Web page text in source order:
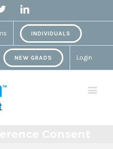
TwitterLinkedin
INDIVIDUALS
NEW GRADS Login